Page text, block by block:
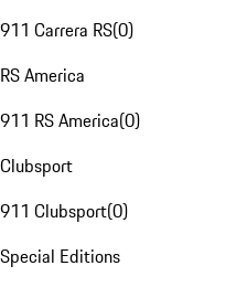
911 Carrera RS(0)
RS America
911 RS America(0)
Clubsport
911 Clubsport(0)
Special Editions